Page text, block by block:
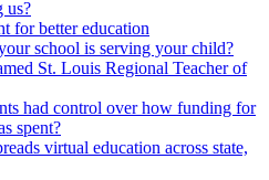
us?
for better education
school is serving your child?
St. Louis Regional Teacher of
had control over how funding for
spent?
virtual education across state,